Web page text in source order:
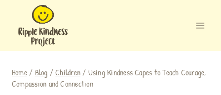
content
Home / Blog /Children / Using Kindness Capes to Teach Courage,
Compassion and Connection